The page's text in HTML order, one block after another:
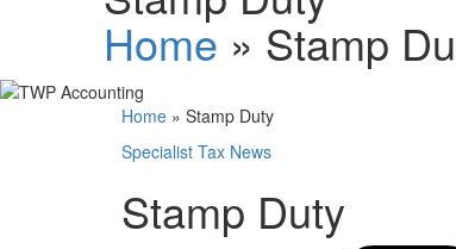
Home » Stamp
Home » Stamp Duty
Specialist Tax News
Stamp Duty